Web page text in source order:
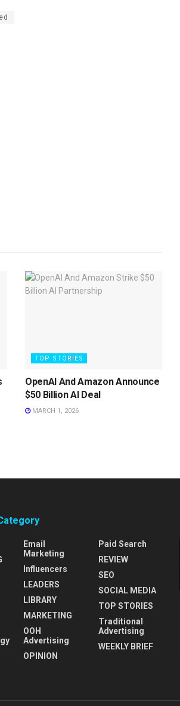
TOP STORIES
OpenAI And Amazon Announce
$50 Billion AI Deal
MARCH 1, 2026
Email
Marketing
Influencers
LEADERS
LIBRARY
MARKETING
OOH
Advertising
OPINION
Paid Search
REVIEW
SEO
SOCIAL MEDIA
TOP STORIES
Traditional
Advertising
WEEKLY BRIEF